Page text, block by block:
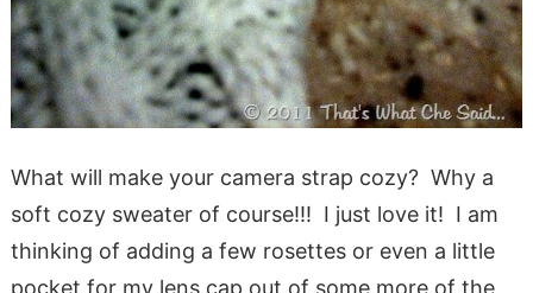
What will make your camera strap cozy? Why a
soft cozy sweater of course!!! I just love it! I am
thinking of adding a few rosettes or even a little
pocket for my lens cap out of some more of the